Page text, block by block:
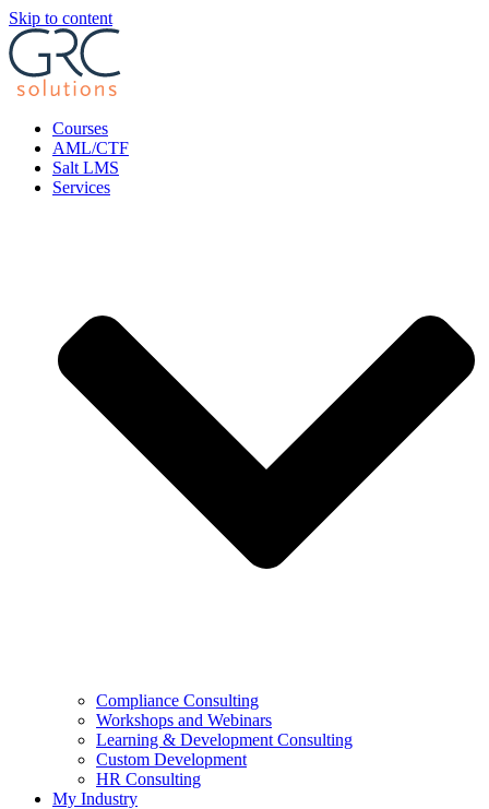
Skip to content
Courses
AML/CTF
Salt LMS
Services
Compliance Consulting
Workshops and Webinars
Learning & Development Consulting​
Custom Development
HR Consulting
My Industry